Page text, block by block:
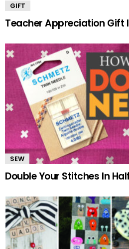
GIFT
Teacher Appreciation Gift
SEW
Double Your Stitches In